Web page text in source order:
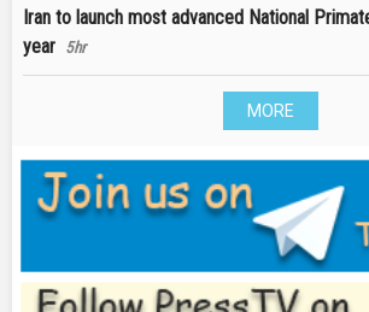
Iran to launch most advanced National
year 5hr
MORE